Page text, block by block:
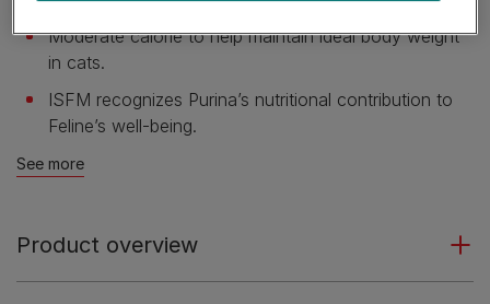
Moderate calorie to help maintain ideal body weight
in cats.
ISFM recognizes Purina’s nutritional contribution to
Feline’s well-being.
See more
Product overview